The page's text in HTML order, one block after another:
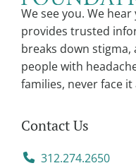
We see you. We
provides trusted
breaks down
people with
families, never face it
Contact Us
312.274.2650